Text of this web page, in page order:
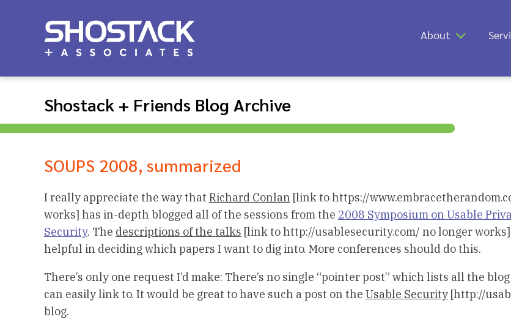
About
Shostack + Friends Blog Archive
SOUPS 2008, summarized
I really appreciate the way that Richard Conlan [link to https://
works] has in-depth blogged all of the sessions from the 2008 Symposium on Usable
Security. The descriptions of the talks [link to http://usablesecurity.com/ no longer
helpful in deciding which papers I want to dig into. More conferences should do this.
There’s only one request I’d make: There’s no single “pointer post” which lists all the
can easily link to. It would be great to have such a post on the Usable Security [http://
blog.